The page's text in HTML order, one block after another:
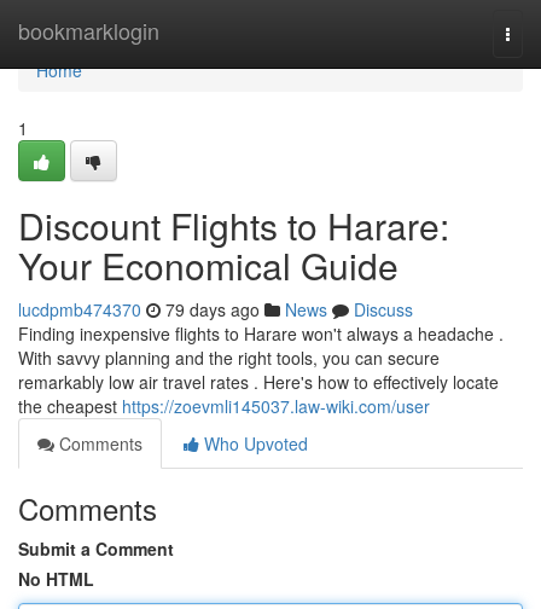
bookmarklogin
Home
Home
1
Discount Flights to Harare:
Your Economical Guide
lucdpmb474370 79 days ago News
Discuss
Finding inexpensive flights to Harare won't always a headache .
With savvy planning and the right tools, you can secure
remarkably low air travel rates . Here's how to effectively locate
the cheapest https://zoevmli145037.law-wiki.com/user
Comments
Who Upvoted
Comments
Submit a Comment
No HTML